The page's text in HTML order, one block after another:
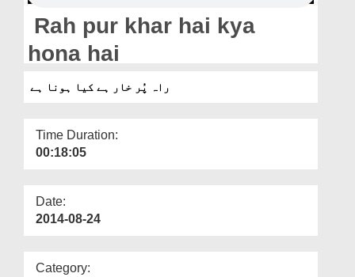
Magazine
Rah pur khar hai kya
hona hai
راہ پُر خار ہے کیا ہونا ہے
Time Duration:
00:18:05
Date:
2014-08-24
Category: